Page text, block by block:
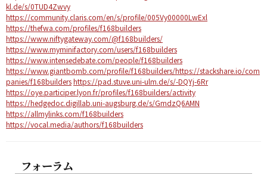
kl.de/s/0TUD4Zwvy
https://community.claris.com/en/s/profile/005Vy00000LwExl
https://thefwa.com/profiles/f168builders
https://www.niftygateway.com/@f168builders/
https://www.myminifactory.com/users/f168builders
https://www.intensedebate.com/people/f168builders
https://www.giantbomb.com/profile/f168builders/https://stackshare.io/com
panies/f168buildershttps://pad.stuve.uni-ulm.de/s/-DQYj-6Rr
https://oye.participer.lyon.fr/profiles/f168builders/activity
https://hedgedoc.digillab.uni-augsburg.de/s/GmdzQ6AMN
https://allmylinks.com/f168builders
https://vocal.media/authors/f168builders
フォーラム